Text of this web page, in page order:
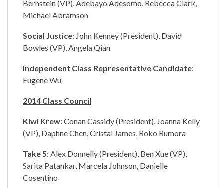
Bernstein (VP), Adebayo Adesomo, Rebecca Clark,
Michael Abramson
Social Justice: John Kenney (President), David
Bowles (VP), Angela Qian
Independent Class Representative Candidate:
Eugene Wu
2014 Class Council
Kiwi Krew: Conan Cassidy (President), Joanna Kelly
(VP), Daphne Chen, Cristal James, Roko Rumora
Take 5: Alex Donnelly (President), Ben Xue (VP),
Sarita Patankar, Marcela Johnson, Danielle
Cosentino